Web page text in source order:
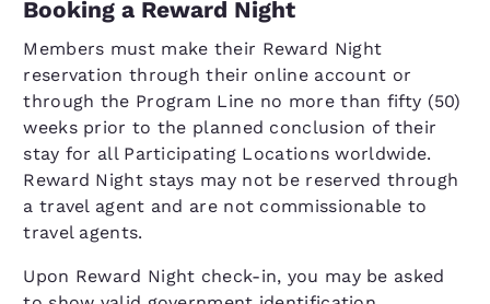
Booking a Reward Night
Members must make their Reward Night
reservation through their online account or
through the Program Line no more than fifty (50)
weeks prior to the planned conclusion of their
stay for all Participating Locations worldwide.
Reward Night stays may not be reserved through
a travel agent and are not commissionable to
travel agents.
Upon Reward Night check-in, you may be asked